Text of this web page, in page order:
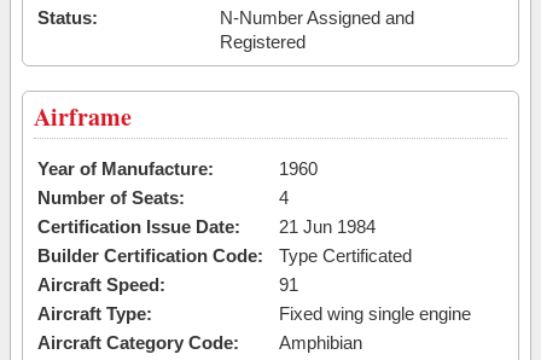
Status:
N-Number Assigned and
Registered
Airframe
Year of Manufacture:
1960
Number of Seats:
4
Certification Issue Date:
21 Jun 1984
Builder Certification Code:
Type Certificated
Aircraft Speed:
91
Aircraft Type:
Fixed wing single engine
Aircraft Category Code:
Amphibian